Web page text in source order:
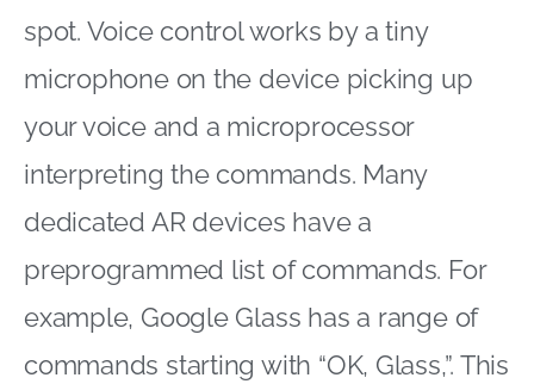
spot. Voice control works by a tiny
microphone on the device picking up
your voice and a microprocessor
interpreting the commands. Many
dedicated AR devices have a
preprogrammed list of commands. For
example, Google Glass has a range of
commands starting with “OK, Glass,”. This